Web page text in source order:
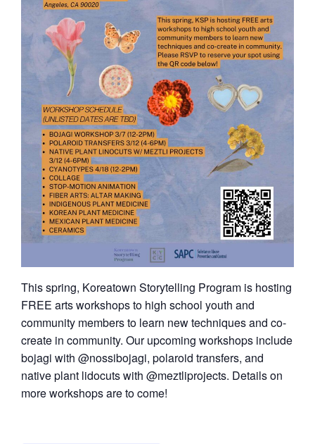
This spring, Koreatown Storytelling Program is hosting
FREE arts workshops to high school youth and
community members to learn new techniques and co-
create in community. Our upcoming workshops include
bojagi with @nossibojagi, polaroid transfers, and
native plant lidocuts with @meztliprojects. Details on
more workshops are to come!